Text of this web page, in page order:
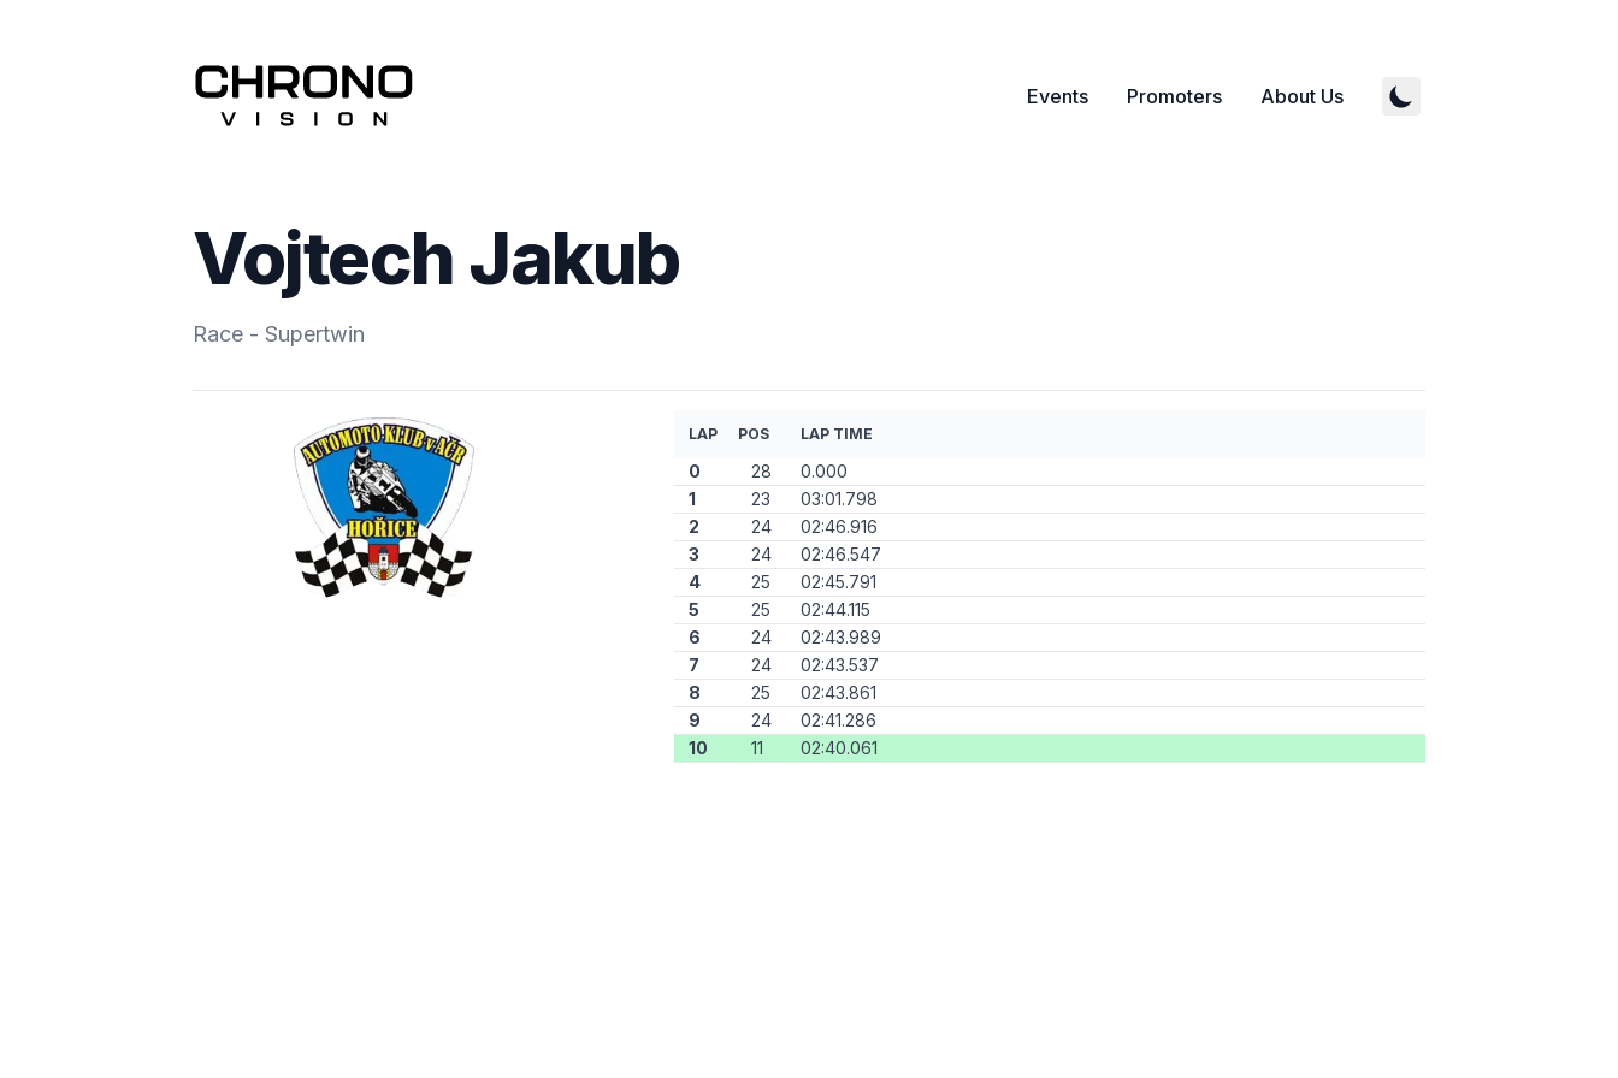
Events Promoters About Us
Vojtech Jakub
Race - Supertwin
LAP POS LAP TIME
0 28
0.000
1
23
03:01.798
2
24
02:46.916
3
24
02:46.547
4
25
02:45.791
5
25
02:44.115
6
24
02:43.989
7
24
02:43.537
8
25
02:43.861
9
24
02:41.286
10
11 02:40.061